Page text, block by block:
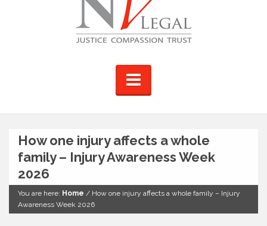
How one injury affects a whole
family – Injury Awareness Week
2026
You are here: Home / How one injury affects a whole family – Injury
Awareness Week 2026